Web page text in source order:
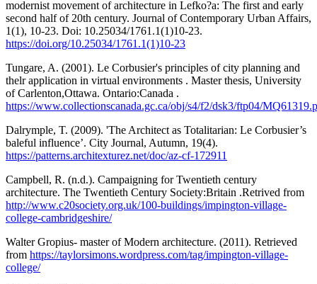
modernist movement of architecture in Lefko?a: The first and early
second half of 20th century. Journal of Contemporary Urban Affairs,
1(1), 10-23. Doi: 10.25034/1761.1(1)10-23.
https://doi.org/10.25034/1761.1(1)10-23
Tungare, A. (2001). Le Corbusier's principles of city planning and
thelr application in virtual environments . Master thesis, University
of Carlenton,Ottawa. Ontario:Canada .
https://www.collectionscanada.gc.ca/obj/s4/f2/dsk3/ftp04/
Dalrymple, T. (2009). 'The Architect as Totalitarian: Le Corbusier’s
baleful influence’. City Journal, Autumn, 19(4).
https://patterns.architexturez.net/doc/az-cf-172911
Campbell, R. (n.d.). Campaigning for Twentieth century
architecture. The Twentieth Century Society:Britain .Retrived from
http://www.c20society.org.uk/100-buildings/impington-village-
college-cambridgeshire/
Walter Gropius- master of Modern architecture. (2011). Retrieved
from https://taylorsimons.wordpress.com/tag/impington-village-
college/